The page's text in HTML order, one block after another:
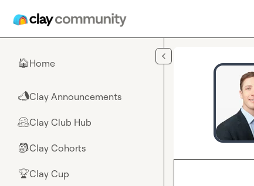
🏠Home
📣Clay Announcements
🤗Clay Club Hub
🎒Clay Cohorts
🏆Clay Cup